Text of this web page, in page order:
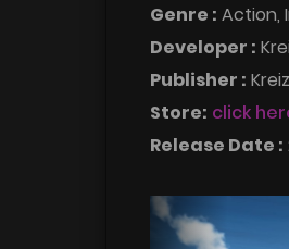
Genre : Action,
Developer :
Publisher :
Store: click
Release Date :